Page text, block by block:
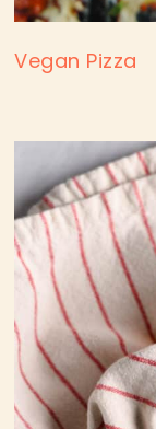
Vegan Pizza